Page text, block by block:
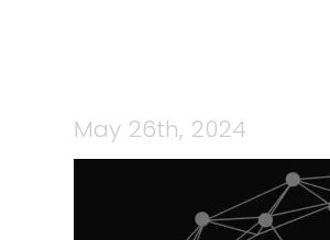
May 26th, 2024